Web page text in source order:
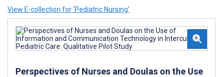
View E-collection for ‘Pediatric Nursing’
Perspectives of Nurses and Doulas on the Use